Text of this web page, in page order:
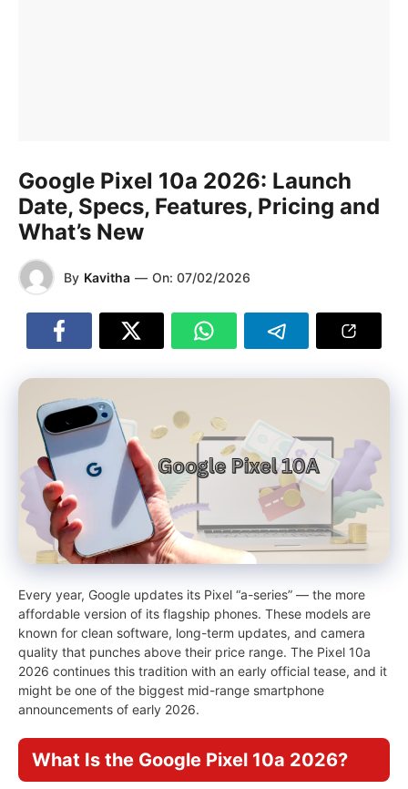
Google Pixel 10a 2026: Launch
Date, Specs, Features, Pricing and
What’s New
By Kavitha — On: 07/02/2026
Every year, Google updates its Pixel “a-series” — the more
affordable version of its flagship phones. These models are
known for clean software, long-term updates, and camera
quality that punches above their price range. The Pixel 10a
2026 continues this tradition with an early official tease, and it
might be one of the biggest mid-range smartphone
announcements of early 2026.
What Is the Google Pixel 10a 2026?